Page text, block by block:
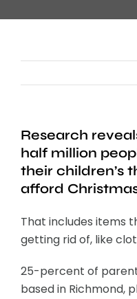
Research
half million
their children’s
afford
That includes items
getting rid of, like
25-percent of
based in Richmond,